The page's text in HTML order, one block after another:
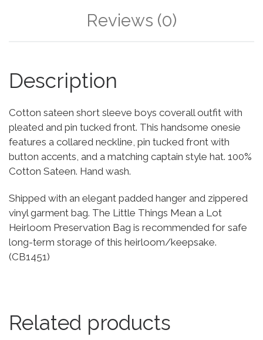
Reviews (0)
Description
Cotton sateen short sleeve boys coverall outfit with
pleated and pin tucked front. This handsome onesie
features a collared neckline, pin tucked front with
button accents, and a matching captain style hat. 100%
Cotton Sateen. Hand wash.
Shipped with an elegant padded hanger and zippered
vinyl garment bag. The Little Things Mean a Lot
Heirloom Preservation Bag is recommended for safe
long-term storage of this heirloom/keepsake.
(CB1451)
Related products